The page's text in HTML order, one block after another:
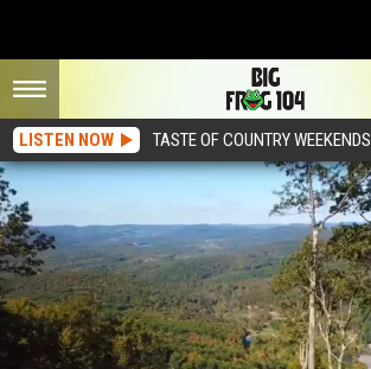
LISTEN NOW TASTE OF COUNTRY WEEKENDS